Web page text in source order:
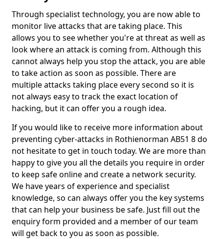
Through specialist technology, you are now able to
monitor live attacks that are taking place. This
allows you to see whether you're at threat as well as
look where an attack is coming from. Although this
cannot always help you stop the attack, you are able
to take action as soon as possible. There are
multiple attacks taking place every second so it is
not always easy to track the exact location of
hacking, but it can offer you a rough idea.
If you would like to receive more information about
preventing cyber-attacks in Rothienorman AB51 8 do
not hesitate to get in touch today. We are more than
happy to give you all the details you require in order
to keep safe online and create a network security.
We have years of experience and specialist
knowledge, so can always offer you the key systems
that can help your business be safe. Just fill out the
enquiry form provided and a member of our team
will get back to you as soon as possible.